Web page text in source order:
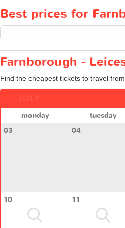
Best prices for
Farnborough -
Find the cheapest tickets to travel
monday
tuesday
03
04
10 11